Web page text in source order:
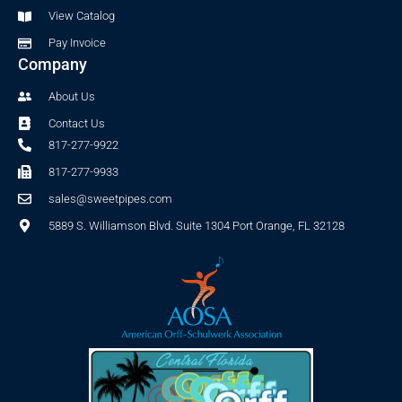
View Catalog
Pay Invoice
Company
About Us
Contact Us
817-277-9922
817-277-9933
sales@sweetpipes.com
5889 S. Williamson Blvd. Suite 1304 Port Orange, FL 32128